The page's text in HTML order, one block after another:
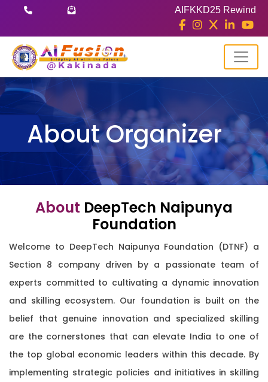
AIFKKD25 Rewind
About Organizer
About DeepTech Naipunya
Foundation
Welcome to DeepTech Naipunya Foundation (DTNF) a
Section 8 company driven by a passionate team of
experts committed to cultivating a dynamic innovation
and skilling ecosystem. Our foundation is built on the
belief that genuine innovation and specialized skilling
are the cornerstones that can elevate India to one of
the top global economic leaders within this decade. By
implementing strategic policies and initiatives in skilling